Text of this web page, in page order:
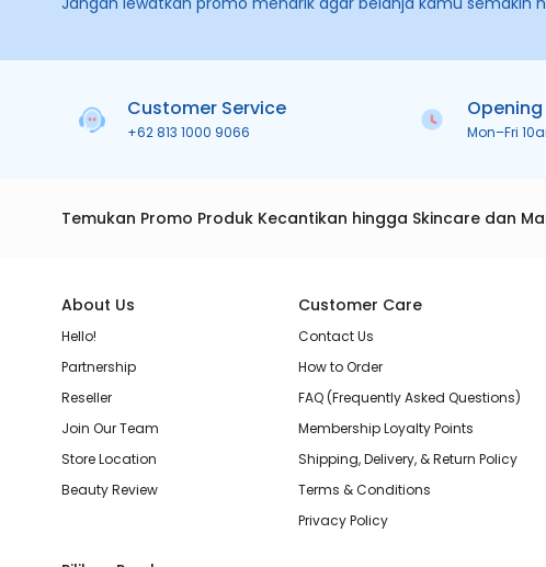
Customer Service
+62 813 1000 9066 Mon–Fri
Temukan Promo Produk Kecantikan hingga Skincare dan
About Us
Hello!
Partnership
Reseller
Join Our Team
Store Location
Beauty Review
Customer Care
Contact Us
How to Order
FAQ (Frequently Asked Questions)
Membership Loyalty Points
Shipping, Delivery, & Return Policy
Terms & Conditions
Privacy Policy